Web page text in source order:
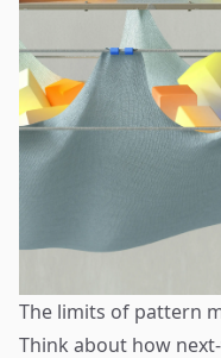
The limits of pattern
Think about how